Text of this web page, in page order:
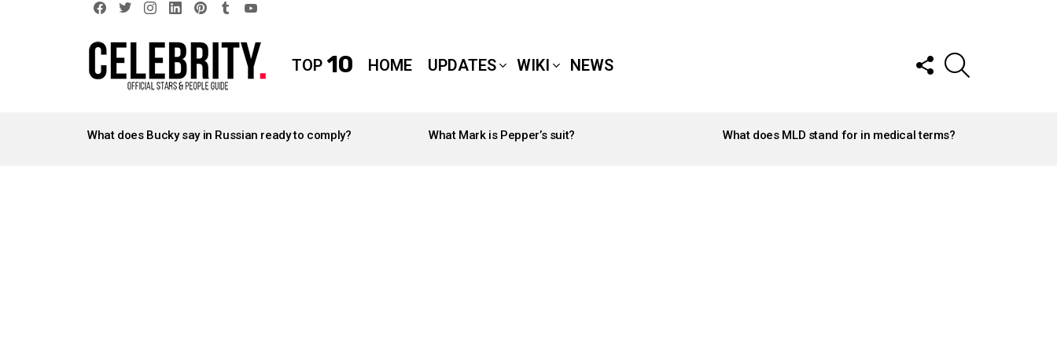
TOP 10 HOME UPDATES WIKI NEWS
FOLLOW
US
STORIES
What does Bucky say in Russian ready to comply? What Mark is Pepper’s suit? What does MLD stand for in medical terms?